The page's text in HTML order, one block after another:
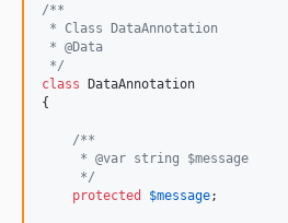
/**
* Class DataAnnotation
* @Data
*/
class DataAnnotation
{
/**
     * @var string $message
     */
protected
$message;